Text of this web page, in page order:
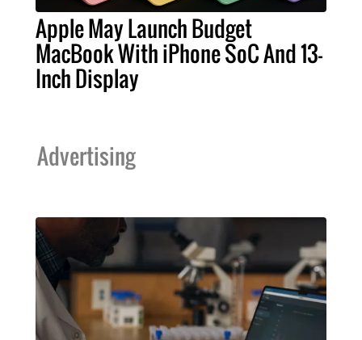
Apple May Launch Budget
MacBook With iPhone SoC And 13-
Inch Display
Advertising